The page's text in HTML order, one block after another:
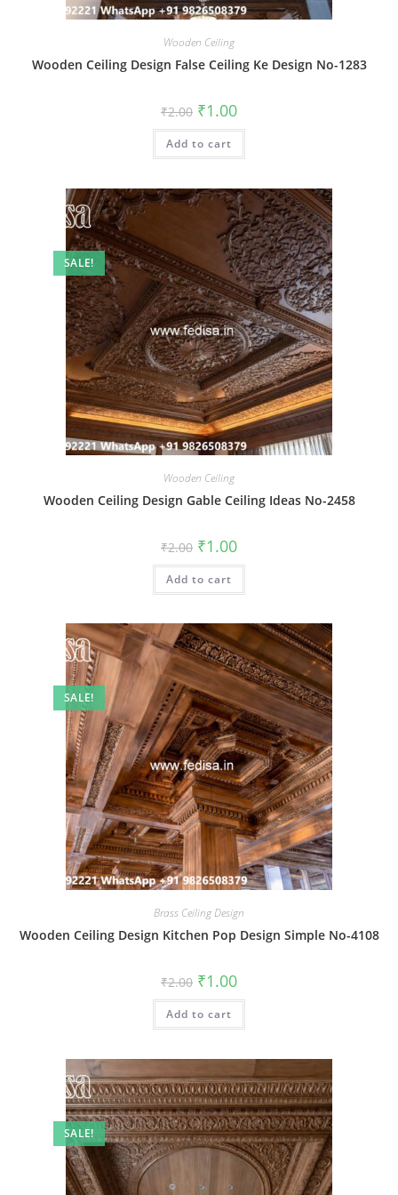
Wooden Ceiling
Wooden Ceiling Design False Ceiling Ke Design No-1283
₹2.00 Original
price
was:
₹2.00.
₹1.00Current
is:
Add to cart
SALE!
Wooden Ceiling
Wooden Ceiling Design Gable Ceiling Ideas No-2458
₹2.00 Original
price
was:
₹2.00.
₹1.00Current
is:
Add to cart
SALE!
Brass Ceiling Design
Wooden Ceiling Design Kitchen Pop Design Simple No-4108
₹2.00 Original
price
was:
₹2.00.
₹1.00Current
is:
Add to cart
SALE!